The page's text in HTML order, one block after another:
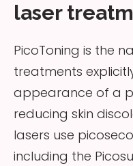
laser
PicoToning is the
treatments
appearance of a
reducing skin
lasers use
including the